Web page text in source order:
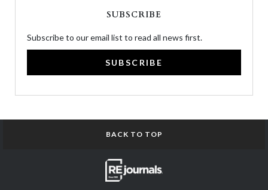
SUBSCRIBE
Subscribe to our email list to read all news first.
SUBSCRIBE
BACK TO TOP